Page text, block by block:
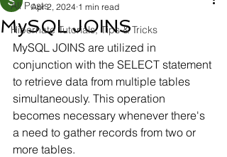
All Posts
Hibernate Tutorials, Tips & Tricks
MySQL JOINS
Apr 2, 2024 1 min read
MySQL JOINS are utilized in
conjunction with the SELECT statement
to retrieve data from multiple tables
simultaneously. This operation
becomes necessary whenever there's
a need to gather records from two or
more tables.